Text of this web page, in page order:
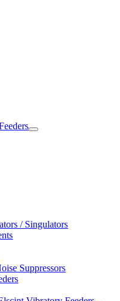
/ Singulators
Suppressors